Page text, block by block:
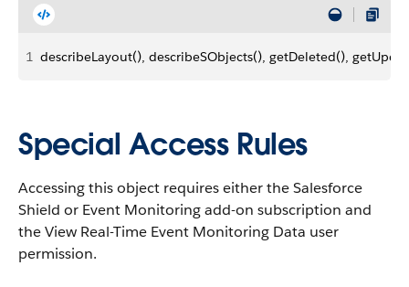
1 describeLayout(), describeSObjects(), getDeleted(),
Special Access Rules
Accessing this object requires either the Salesforce
Shield or Event Monitoring add-on subscription and
the View Real-Time Event Monitoring Data user
permission.